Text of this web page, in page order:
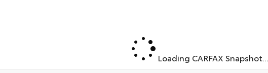
Loading CARFAX Snapshot...